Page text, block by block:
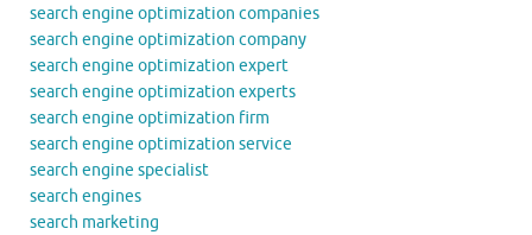
search engine optimization companies
search engine optimization company
search engine optimization expert
search engine optimization experts
search engine optimization firm
search engine optimization service
search engine specialist
search engines
search marketing